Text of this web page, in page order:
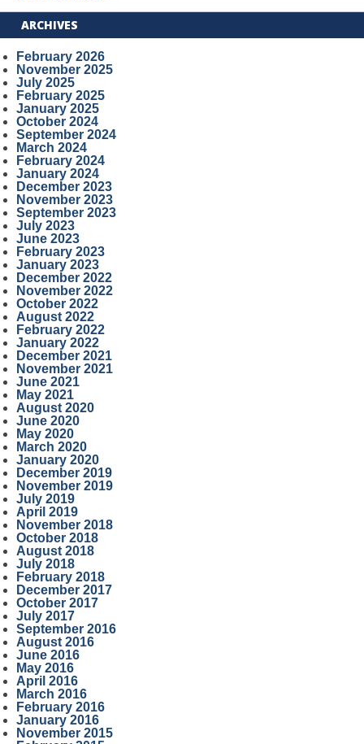
ARCHIVES
February 2026
November 2025
July 2025
February 2025
January 2025
October 2024
September 2024
March 2024
February 2024
January 2024
December 2023
November 2023
September 2023
July 2023
June 2023
February 2023
January 2023
December 2022
November 2022
October 2022
August 2022
February 2022
January 2022
December 2021
November 2021
June 2021
May 2021
August 2020
June 2020
May 2020
March 2020
January 2020
December 2019
November 2019
July 2019
April 2019
November 2018
October 2018
August 2018
July 2018
February 2018
December 2017
October 2017
July 2017
September 2016
August 2016
June 2016
May 2016
April 2016
March 2016
February 2016
January 2016
November 2015